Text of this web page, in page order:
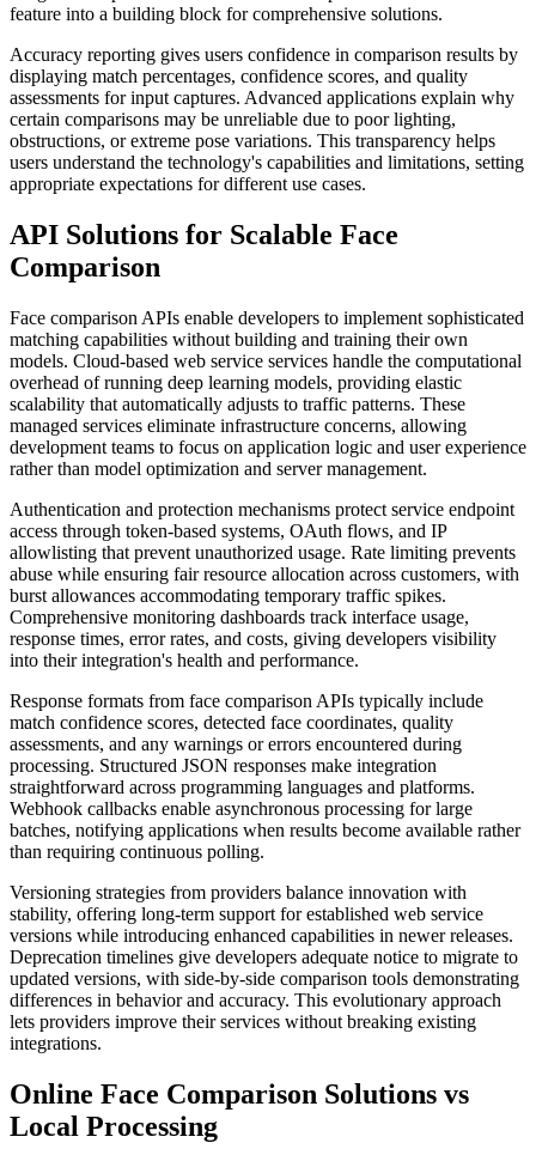
feature into a building block for comprehensive solutions.
Accuracy reporting gives users confidence in comparison results by
displaying match percentages, confidence scores, and quality
assessments for input captures. Advanced applications explain why
certain comparisons may be unreliable due to poor lighting,
obstructions, or extreme pose variations. This transparency helps
users understand the technology's capabilities and limitations, setting
appropriate expectations for different use cases.
API Solutions for Scalable Face
Comparison
Face comparison APIs enable developers to implement sophisticated
matching capabilities without building and training their own
models. Cloud-based web service services handle the computational
overhead of running deep learning models, providing elastic
scalability that automatically adjusts to traffic patterns. These
managed services eliminate infrastructure concerns, allowing
development teams to focus on application logic and user experience
rather than model optimization and server management.
Authentication and protection mechanisms protect service endpoint
access through token-based systems, OAuth flows, and IP
allowlisting that prevent unauthorized usage. Rate limiting prevents
abuse while ensuring fair resource allocation across customers, with
burst allowances accommodating temporary traffic spikes.
Comprehensive monitoring dashboards track interface usage,
response times, error rates, and costs, giving developers visibility
into their integration's health and performance.
Response formats from face comparison APIs typically include
match confidence scores, detected face coordinates, quality
assessments, and any warnings or errors encountered during
processing. Structured JSON responses make integration
straightforward across programming languages and platforms.
Webhook callbacks enable asynchronous processing for large
batches, notifying applications when results become available rather
than requiring continuous polling.
Versioning strategies from providers balance innovation with
stability, offering long-term support for established web service
versions while introducing enhanced capabilities in newer releases.
Deprecation timelines give developers adequate notice to migrate to
updated versions, with side-by-side comparison tools demonstrating
differences in behavior and accuracy. This evolutionary approach
lets providers improve their services without breaking existing
integrations.
Online Face Comparison Solutions vs
Local Processing